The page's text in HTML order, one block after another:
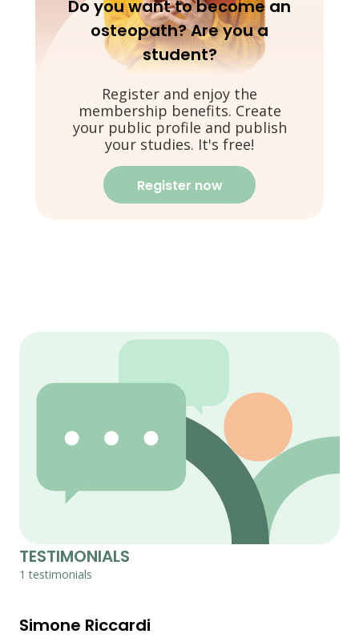
Do you want to become an
osteopath? Are you a
student?
Register and enjoy the
membership benefits. Create
your public profile and publish
your studies. It's free!
Register now
TESTIMONIALS
1 testimonials
Simone Riccardi